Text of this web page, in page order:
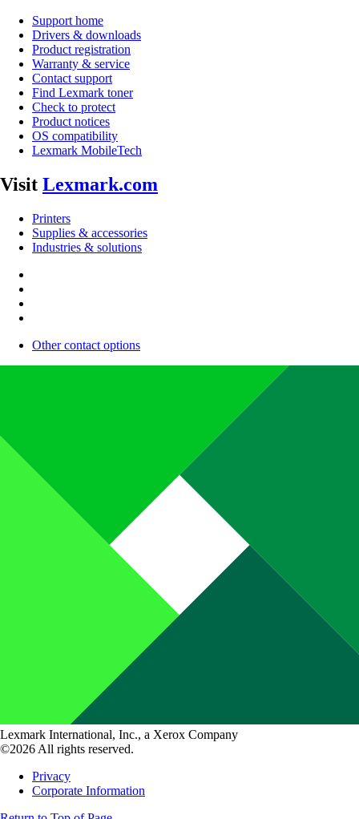
Support home
Drivers & downloads
Product registration
Warranty & service
Contact support
Find Lexmark toner
Check to protect
Product notices
OS compatibility
Lexmark MobileTech
Visit Lexmark.com
Printers
Supplies & accessories
Industries & solutions
Other contact options
Lexmark International, Inc., a Xerox Company
©2026 All rights reserved.
Privacy
Corporate Information